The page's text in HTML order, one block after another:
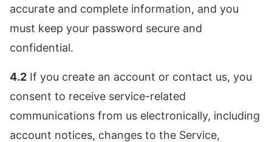
accurate and complete information, and you
must keep your password secure and
confidential.
4.2 If you create an account or contact us, you
consent to receive service-related
communications from us electronically, including
account notices, changes to the Service,